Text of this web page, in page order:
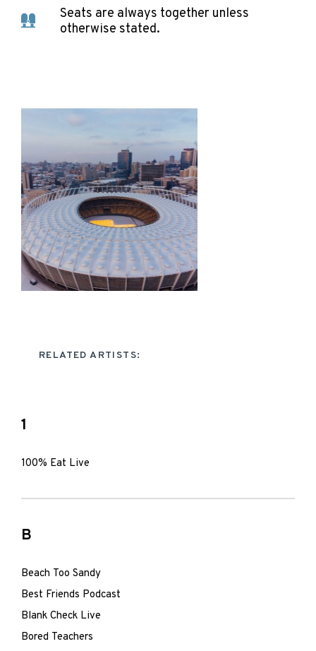
Seats are always together unless
otherwise stated.
RELATED ARTISTS:
1
100% Eat Live
B
Beach Too Sandy
Best Friends Podcast
Blank Check Live
Bored Teachers